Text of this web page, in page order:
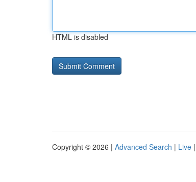
HTML is disabled
Copyright © 2026 | Advanced Search | Live |